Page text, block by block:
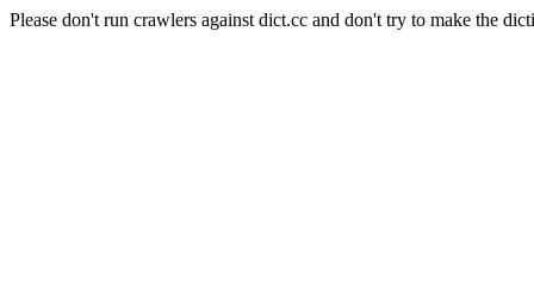
Please don't run crawlers against dict.cc and don't try to make the